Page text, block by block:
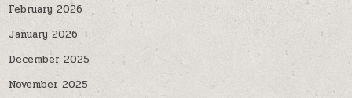
February 2026
January 2026
December 2025
November 2025